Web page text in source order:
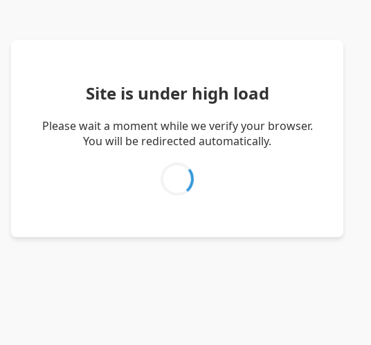
Site is under high load
Please wait a moment while we verify your browser.
You will be redirected automatically.